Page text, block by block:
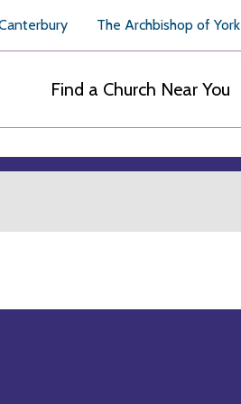
The Archbishop of York
Find a Church Near You